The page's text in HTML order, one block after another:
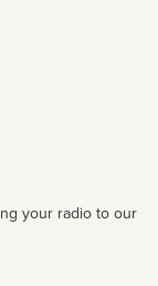
your radio to our